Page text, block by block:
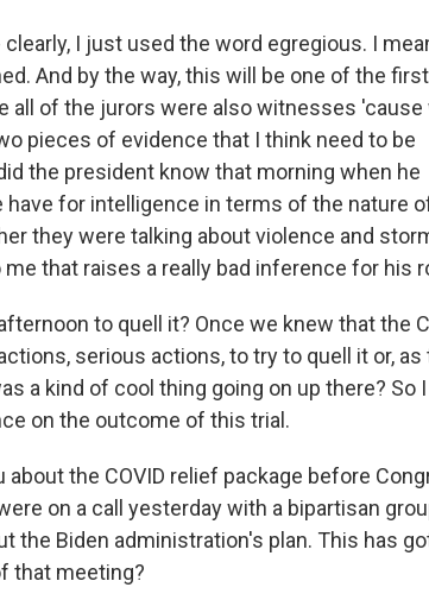
I just used the word egregious. I
And by the way, this will be one of the first
all of the jurors were also witnesses 'cause
pieces of evidence that I think need to be
the president know that morning when he
have for intelligence in terms of the nature
they were talking about violence and
that raises a really bad inference for his
to quell it? Once we knew that the
serious actions, to try to quell it or, as
a kind of cool thing going on up there? So
on the outcome of this trial.
about the COVID relief package before
on a call yesterday with a bipartisan
the Biden administration's plan. This has
that meeting?